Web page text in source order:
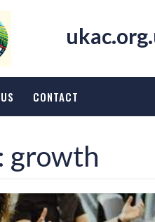
CONTACT
growth